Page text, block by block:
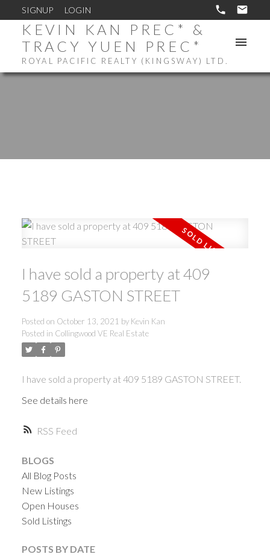
SIGNUP LOGIN
KEVIN KAN PREC* &
TRACY YUEN PREC*
ROYAL PACIFIC REALTY (KINGSWAY) LTD.
RSS
I have sold a property at 409
5189 GASTON STREET
Posted on October 13, 2021 by Kevin Kan
Posted in Collingwood VE Real Estate
I have sold a property at 409 5189 GASTON STREET.
See details here
BLOGS
All Blog Posts
New Listings
Open Houses
Sold Listings
POSTS BY DATE